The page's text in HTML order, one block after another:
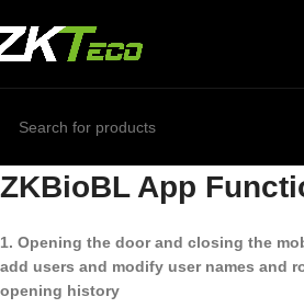
ZKBioBL App
1. Opening the door and closing the
add users and modify user names and
opening history